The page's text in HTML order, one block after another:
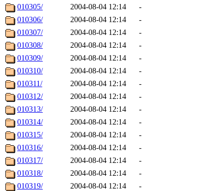
010305/
2004-08-04 12:14
-
010306/
2004-08-04 12:14
-
010307/
2004-08-04 12:14
-
010308/
2004-08-04 12:14
-
010309/
2004-08-04 12:14
-
010310/
2004-08-04 12:14
-
010311/
2004-08-04 12:14
-
010312/
2004-08-04 12:14
-
010313/
2004-08-04 12:14
-
010314/
2004-08-04 12:14
-
010315/
2004-08-04 12:14
-
010316/
2004-08-04 12:14
-
010317/
2004-08-04 12:14
-
010318/
2004-08-04 12:14
-
010319/
2004-08-04 12:14
-